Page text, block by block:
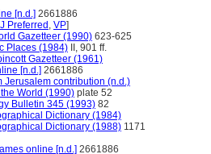
[n.d.] 2661886
Preferred , VP]
Gazetteer (1990) 623-625
Places (1984) II, 901 ff.
Gazetteer (1961)
[n.d.] 2661886
Jerusalem contribution (n.d.)
World (1990) plate 52
Bulletin 345 (1993) 82
Dictionary (1984)
Dictionary (1988) 1171
online [n.d.] 2661886